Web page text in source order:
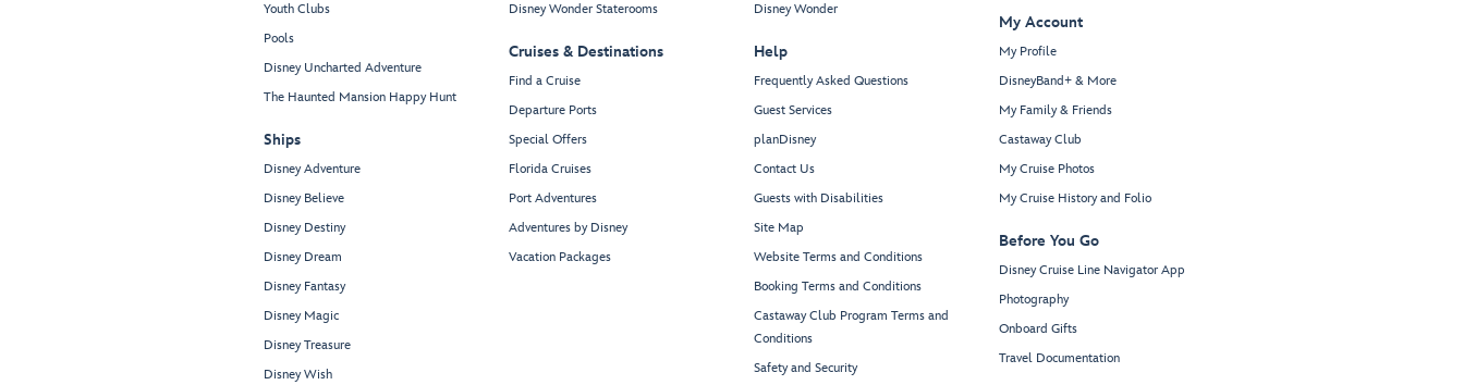
Youth Clubs
Pools
Disney Uncharted Adventure
The Haunted Mansion Happy Hunt
Ships
Disney Adventure
Disney Believe
Disney Destiny
Disney Dream
Disney Fantasy
Disney Magic
Disney Treasure
Disney Wish
Disney Wonder Staterooms
Cruises & Destinations
Find a Cruise
Departure Ports
Special Offers
Florida Cruises
Port Adventures
Adventures by Disney
Vacation Packages
Disney Wonder
Help
Frequently Asked Questions
Guest Services
planDisney
Contact Us
Guests with Disabilities
Site Map
Website Terms and Conditions
Booking Terms and Conditions
Castaway Club Program Terms and
Conditions
Safety and Security
My Account
My Profile
DisneyBand+ & More
My Family & Friends
Castaway Club
My Cruise Photos
My Cruise History and Folio
Before You Go
Disney Cruise Line Navigator App
Photography
Onboard Gifts
Travel Documentation